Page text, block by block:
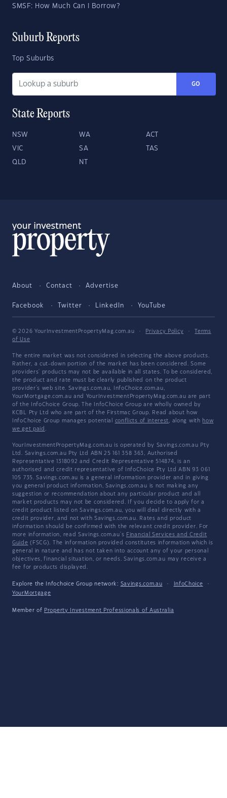
SMSF: How Much Can I Borrow?
Suburb Reports
Top Suburbs
GO
State Reports
NSW WA ACT
VIC SA TAS
QLD NT
About Contact Advertise
Facebook Twitter LinkedIn YouTube
© 2026 YourInvestmentPropertyMag.com.au · Privacy Policy ·
Terms
of Use
The entire market was not considered in selecting the above products.
Rather, a cut-down portion of the market has been considered. Some
providers' products may not be available in all states. To be considered,
the product and rate must be clearly published on the product
provider's web site. Savings.com.au, InfoChoice.com.au,
YourMortgage.com.au and YourInvestmentPropertyMag.com.au are part
of the InfoChoice Group. The InfoChoice Group are wholly owned by
KCBL Pty Ltd who are part of the Firstmac Group. Read about how
InfoChoice Group manages potential conflicts of interest, along with how
we get paid .
YourInvestmentPropertyMag.com.au is operated by Savings.com.au Pty
Ltd. Savings.com.au Pty Ltd ABN 25 161 358 363, Authorised
Representative 1318092 and Credit Representative 514874, is an
authorised and credit representative of InfoChoice Pty Ltd ABN 93 061
105 735. Savings.com.au is a general information provider and in giving
you general product information, Savings.com.au is not making any
suggestion or recommendation about any particular product and all
market products may not be considered. If you decide to apply for a
credit product listed on Savings.com.au, you will deal directly with a
credit provider, and not with Savings.com.au. Rates and product
information should be confirmed with the relevant credit provider. For
more information, read Savings.com.au's Financial Services and Credit
Guide (FSCG). The information provided constitutes information which is
general in nature and has not taken into account any of your personal
objectives, financial situation, or needs. Savings.com.au may receive a
fee for products displayed.
Explore the Infochoice Group network: Savings.com.au · InfoChoice
·
YourMortgage
Member of Property Investment Professionals of Australia